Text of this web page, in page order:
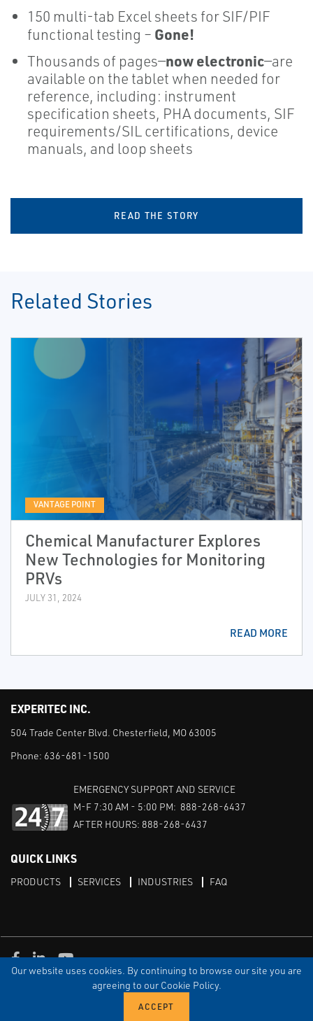
Our website uses cookies. By continuing to browse our site you are
agreeing to our Cookie Policy.
150 multi-tab Excel sheets for SIF/PIF
functional testing – Gone!
Thousands of pages—now electronic—are
available on the tablet when needed for
reference, including: instrument
specification sheets, PHA documents, SIF
requirements/SIL certifications, device
manuals, and loop sheets
READ THE STORY
Related Stories
VANTAGE POINT
Chemical Manufacturer Explores
New Technologies for Monitoring
PRVs
JULY 31, 2024
READ MORE
EXPERITEC INC.
504 Trade Center Blvd. Chesterfield, MO 63005
Phone: 636-681-1500
EMERGENCY SUPPORT AND SERVICE
M-F 7:30 AM - 5:00 PM: 888-268-6437
AFTER HOURS: 888-268-6437
QUICK LINKS
PRODUCTS SERVICES INDUSTRIES FAQ
PRIVACY DISCLAIMER
SITEMAP
Facebook
LinkedInYoutube